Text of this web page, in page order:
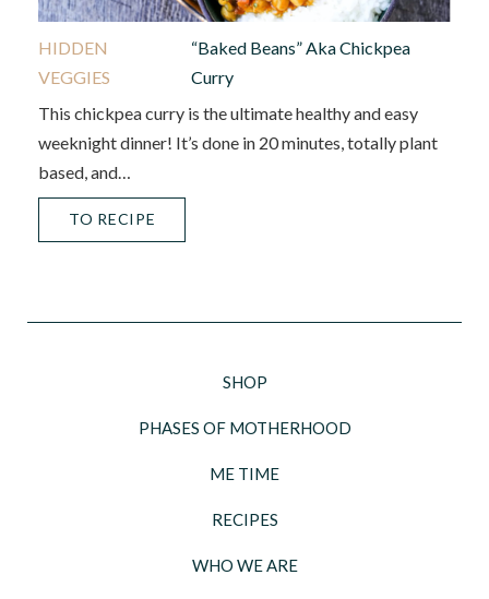
HIDDEN
VEGGIES
“Baked Beans” Aka Chickpea
Curry
This chickpea curry is the ultimate healthy and easy
weeknight dinner! It’s done in 20 minutes, totally plant
based, and…
TO RECIPE
SHOP
PHASES OF MOTHERHOOD
ME TIME
RECIPES
WHO WE ARE